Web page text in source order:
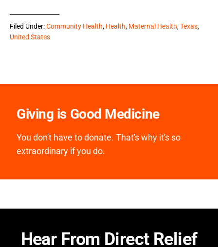
Filed Under:Community Health, Health, Maternal Health,Texas,
United States
Giving is Good Medicine
You don't have to donate. That's why it's so
extraordinary if you do.
Hear From Direct Relief